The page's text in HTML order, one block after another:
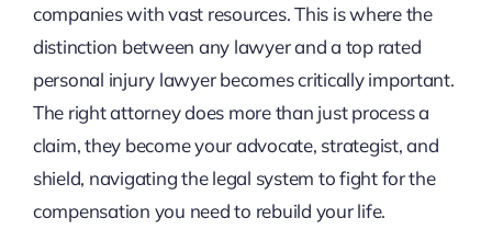
companies with vast resources. This is where the
distinction between any lawyer and a top rated
personal injury lawyer becomes critically important.
The right attorney does more than just process a
claim, they become your advocate, strategist, and
shield, navigating the legal system to fight for the
compensation you need to rebuild your life.